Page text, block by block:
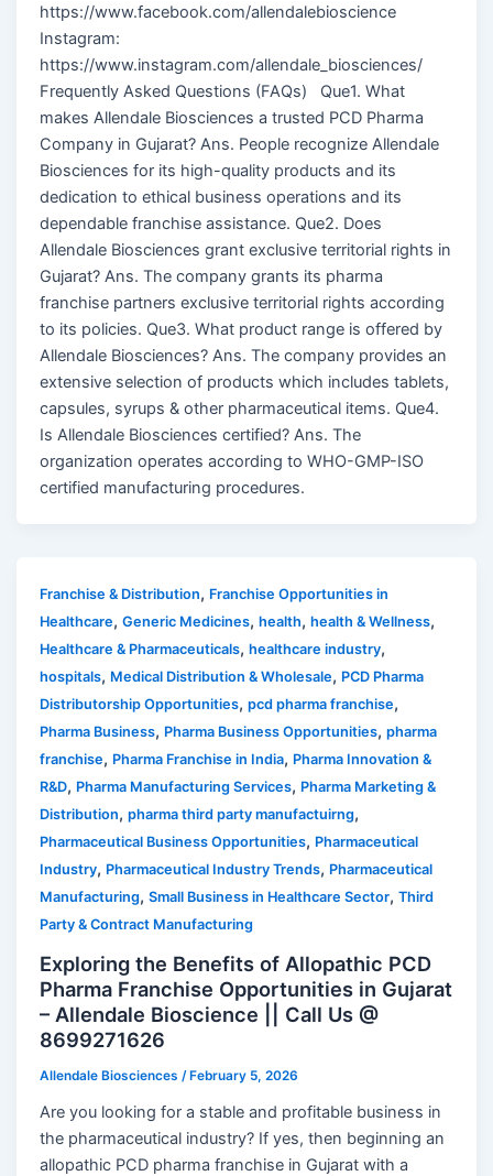
https://www.facebook.com/allendalebioscience
Instagram:
https://www.instagram.com/allendale_biosciences/
Frequently Asked Questions (FAQs) Que1. What
makes Allendale Biosciences a trusted PCD Pharma
Company in Gujarat? Ans. People recognize Allendale
Biosciences for its high-quality products and its
dedication to ethical business operations and its
dependable franchise assistance. Que2. Does
Allendale Biosciences grant exclusive territorial rights in
Gujarat? Ans. The company grants its pharma
franchise partners exclusive territorial rights according
to its policies. Que3. What product range is offered by
Allendale Biosciences? Ans. The company provides an
extensive selection of products which includes tablets,
capsules, syrups & other pharmaceutical items. Que4.
Is Allendale Biosciences certified? Ans. The
organization operates according to WHO-GMP-ISO
certified manufacturing procedures.
Franchise & Distribution, Franchise Opportunities in
Healthcare,Generic Medicines,health,health & Wellness,
Healthcare & Pharmaceuticals,healthcare industry,
hospitals, Medical Distribution & Wholesale, PCD Pharma
Distributorship Opportunities,pcd pharma franchise,
Pharma Business, Pharma Business Opportunities,pharma
franchise, Pharma Franchise in India, Pharma Innovation &
R&D, Pharma Manufacturing Services, Pharma Marketing &
Distribution,pharma third party manufactuirng,
Pharmaceutical Business Opportunities, Pharmaceutical
Industry, Pharmaceutical Industry Trends, Pharmaceutical
Manufacturing,Small Business in Healthcare Sector,Third
Party & Contract Manufacturing
Exploring the Benefits of Allopathic PCD
Pharma Franchise Opportunities in Gujarat
– Allendale Bioscience || Call Us @
8699271626
Allendale Biosciences/ February 5, 2026
Are you looking for a stable and profitable business in
the pharmaceutical industry? If yes, then beginning an
allopathic PCD pharma franchise in Gujarat with a